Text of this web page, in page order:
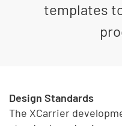
templates
Design Standards
The XCarrier